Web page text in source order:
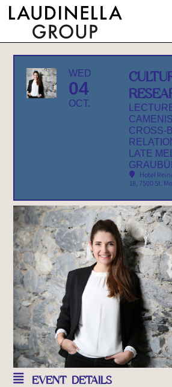
WED
04
OCT.
CROSS-
LATE
Hotel
18, 7500 St.
EVENT DETAILS